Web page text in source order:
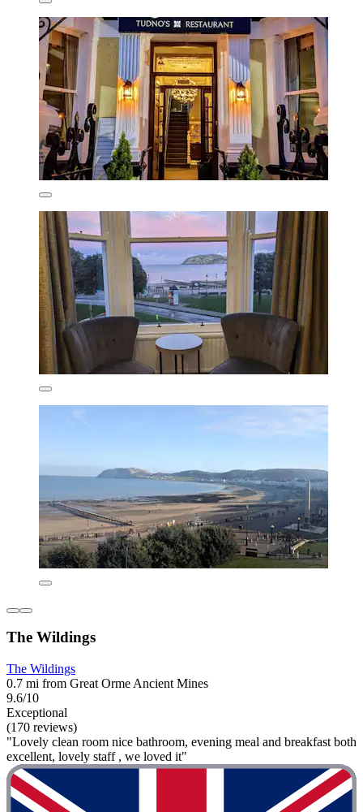
The Wildings
The Wildings
0.7 mi from Great Orme Ancient Mines
9.6/10
Exceptional
(170 reviews)
"Lovely clean room nice bathroom, evening meal and breakfast both
excellent, lovely staff , we loved it"